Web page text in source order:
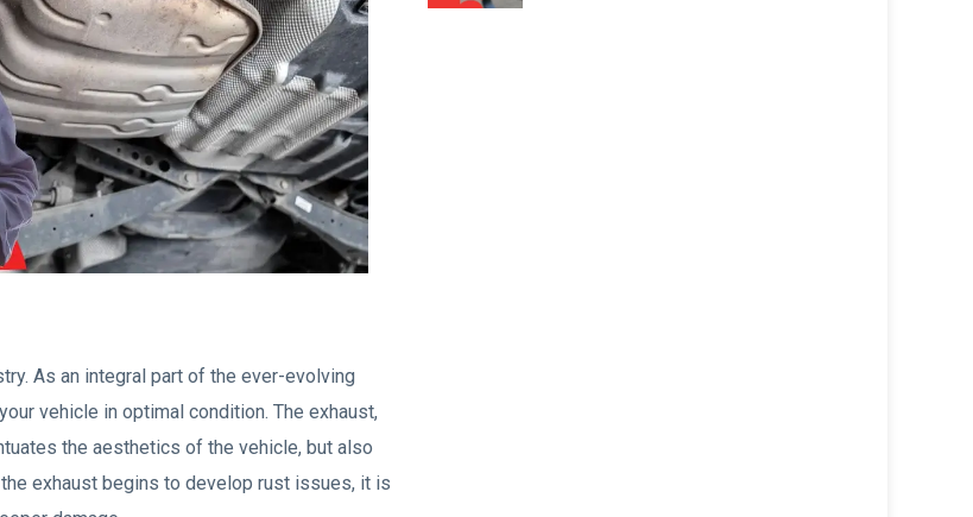
As an integral part of the ever-evolving
vehicle in optimal condition. The exhaust,
the aesthetics of the vehicle, but also
exhaust begins to develop rust issues, it is